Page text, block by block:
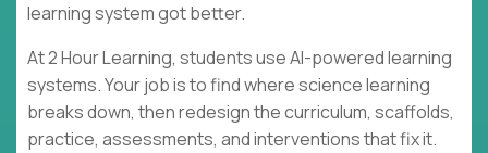
learning system got better.
At 2 Hour Learning, students use AI-powered learning
systems. Your job is to find where science learning
breaks down, then redesign the curriculum, scaffolds,
practice, assessments, and interventions that fix it.